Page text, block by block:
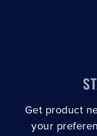
Get product
your